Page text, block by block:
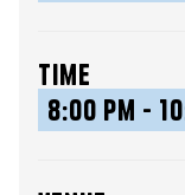
time
8:00 pm -